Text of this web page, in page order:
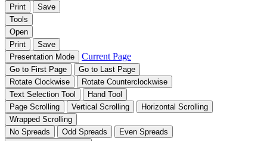
Print
Save
Tools
Open
Print
Save
Presentation Mode
Current Page
Go to First Page
Go to Last Page
Rotate Clockwise
Rotate Counterclockwise
Text Selection Tool
Hand Tool
Page Scrolling
Vertical Scrolling
Horizontal Scrolling
Wrapped Scrolling
No Spreads
Odd Spreads
Even Spreads